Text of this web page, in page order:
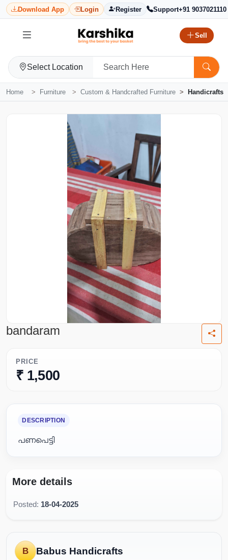
Download App Login Register Support+91 9037021110
Sell
Select Location
Home Furniture Custom & Handcrafted Furniture Handicrafts
bandaram
PRICE
₹ 1,500
DESCRIPTION
പണപെട്ടി
More details
Posted: 18-04-2025
B Babus Handicrafts